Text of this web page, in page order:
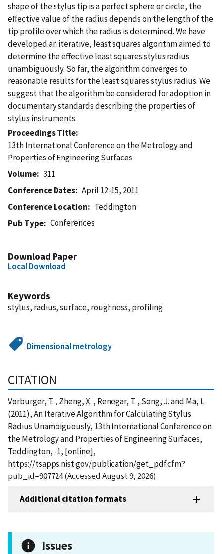
shape of the stylus tip is a perfect sphere or circle, the
effective value of the radius depends on the length of the
tip profile over which the radius is determined. We have
developed an iterative, least squares algorithm aimed to
determine the effective least squares stylus radius
unambiguously. So far, the algorithm converges to
reasonable results for the least squares stylus radius. We
suggest that the algorithm be considered for adoption in
documentary standards describing the properties of
stylus instruments.
Proceedings Title
13th International Conference on the Metrology and
Properties of Engineering Surfaces
Volume
311
Conference Dates
April 12-15, 2011
Conference Location
Teddington
Pub Type
Conferences
Download Paper
Local Download
Keywords
stylus, radius, surface, roughness, profiling
Dimensional metrology
CITATION
Vorburger, T. , Zheng, X. , Renegar, T. , Song, J. and Ma, L.
(2011), An Iterative Algorithm for Calculating Stylus
Radius Unambiguously, 13th International Conference on
the Metrology and Properties of Engineering Surfaces,
Teddington, -1, [online],
https://tsapps.nist.gov/publication/get_pdf.cfm?
pub_id=907724 (Accessed August 9, 2026)
Additional citation formats
Issues